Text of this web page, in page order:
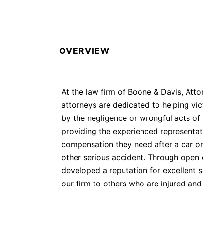
OVERVIEW
At the law firm of Boone & Davis,
attorneys are dedicated to helping
by the negligence or wrongful acts of
providing the experienced
compensation they need after a car
other serious accident. Through
developed a reputation for excellent
our firm to others who are injured